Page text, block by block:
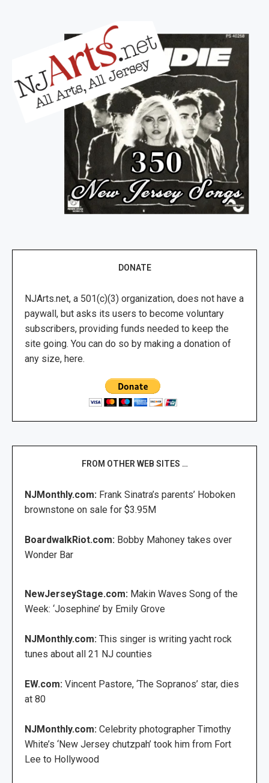
DONATE
NJArts.net, a 501(c)(3) organization, does not have a
paywall, but asks its users to become voluntary
subscribers, providing funds needed to keep the
site going. You can do so by making a donation of
any size, here.
FROM OTHER WEB SITES …
NJMonthly.com: Frank Sinatra’s parents’ Hoboken
brownstone on sale for $3.95M
BoardwalkRiot.com: Bobby Mahoney takes over
Wonder Bar
NewJerseyStage.com: Makin Waves Song of the
Week: ‘Josephine’ by Emily Grove
NJMonthly.com: This singer is writing yacht rock
tunes about all 21 NJ counties
EW.com: Vincent Pastore, ‘The Sopranos’ star, dies
at 80
NJMonthly.com: Celebrity photographer Timothy
White’s ‘New Jersey chutzpah’ took him from Fort
Lee to Hollywood